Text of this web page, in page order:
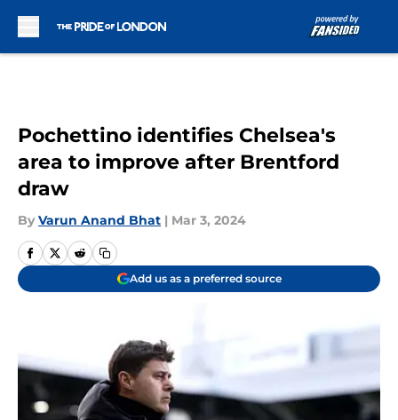
Pochettino identifies Chelsea's
area to improve after Brentford
draw
By Varun Anand Bhat | Mar 3, 2024
Add us as a preferred source